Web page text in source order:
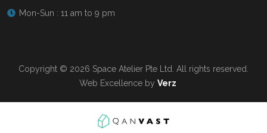
Mon-Sun : 11 am to 9 pm
Copyright © 2026 Space Atelier Pte Ltd. All rights reserved.
Web Excellence by Verz
Qanvast.com